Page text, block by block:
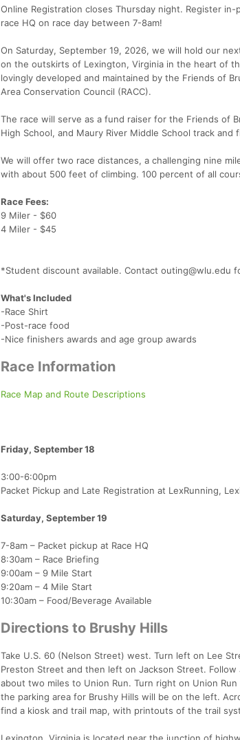
Online Registration closes Thursday night. Register
race HQ on race day between 7-8am!
On Saturday, September 19, 2026, we will hold our
on the outskirts of Lexington, Virginia in the heart of
lovingly developed and maintained by the Friends of
Area Conservation Council (RACC).
The race will serve as a fund raiser for the Friends of
High School, and Maury River Middle School track
We will offer two race distances, a challenging nine
with about 500 feet of climbing. 100 percent of all
Race Fees:
9 Miler - $60
4 Miler - $45
*Student discount available. Contact outing@wlu.edu
What's Included
-Race Shirt
-Post-race food
-Nice finishers awards and age group awards
Race Information
Race Map and Route Descriptions
Friday, September 18
​3:00-6:00pm
Packet Pickup and Late Registration at LexRunning,
Saturday, September 19
7-8am – Packet pickup at Race HQ
8:30am – Race Briefing
9:00am – 9 Mile Start
9:20am – 4 Mile Start
10:30am – Food/Beverage Available
Directions to Brushy Hills
Take U.S. 60 (Nelson Street) west. Turn left on Lee
Preston Street and then left on Jackson Street.
about two miles to Union Run. Turn right on Union
the parking area for Brushy Hills will be on the left.
find a kiosk and trail map, with printouts of the trail
Lexington, Virginia is located near the junction of